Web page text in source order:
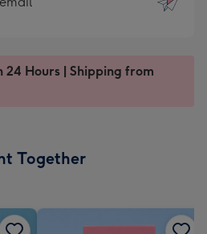
Hours | Shipping from
Together